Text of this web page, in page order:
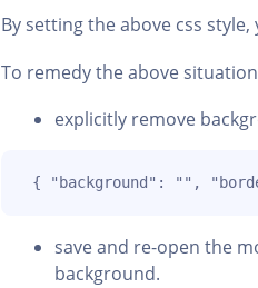
By setting the above css
To remedy the above
explicitly remove
{ "background": "",
save and re-open the
background.